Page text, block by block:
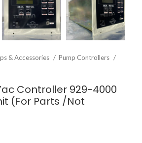
& Accessories Pump Controllers
Controller 929-4000
(For Parts /Not